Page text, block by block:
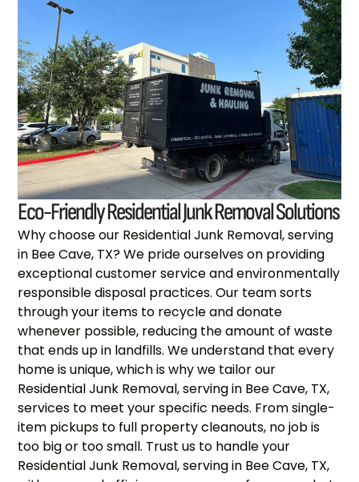
Eco-Friendly Residential Junk Removal Solutions
Why choose our Residential Junk Removal, serving
in Bee Cave, TX? We pride ourselves on providing
exceptional customer service and environmentally
responsible disposal practices. Our team sorts
through your items to recycle and donate
whenever possible, reducing the amount of waste
that ends up in landfills. We understand that every
home is unique, which is why we tailor our
Residential Junk Removal, serving in Bee Cave, TX,
services to meet your specific needs. From single-
item pickups to full property cleanouts, no job is
too big or too small. Trust us to handle your
Residential Junk Removal, serving in Bee Cave, TX,